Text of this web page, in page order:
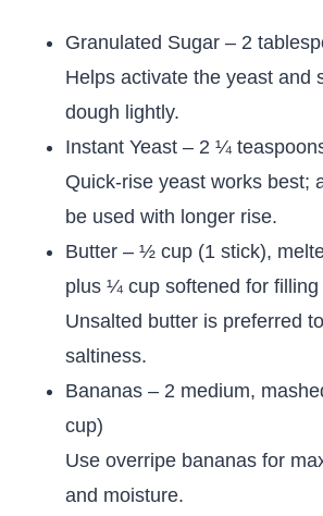
Granulated Sugar – 2
Helps activate the yeast and
dough lightly.
Instant Yeast – 2 ¼
Quick-rise yeast works best;
be used with longer rise.
Butter – ½ cup (1 stick),
plus ¼ cup softened for filling
Unsalted butter is preferred
saltiness.
Bananas – 2 medium,
cup)
Use overripe bananas for
and moisture.